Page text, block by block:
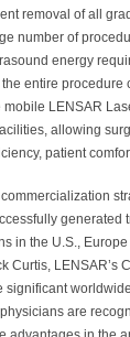
removal of all
number of
energy
entire procedure
LENSAR
allowing
patient
generated
in the U.S.,
Curtis, LENSAR’s
significant
are